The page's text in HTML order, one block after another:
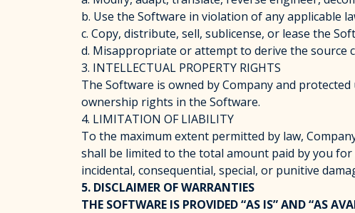
b. Use the Software in violation of any applicable
c. Copy, distribute, sell, sublicense, or lease the
d. Misappropriate or attempt to derive the source
3. INTELLECTUAL PROPERTY RIGHTS
The Software is owned by Company and
ownership rights in the Software.
4. LIMITATION OF LIABILITY
To the maximum extent permitted by law,
shall be limited to the total amount paid by you
incidental, consequential, special, or punitive
5. DISCLAIMER OF WARRANTIES
THE SOFTWARE IS PROVIDED “AS IS” AND “AS